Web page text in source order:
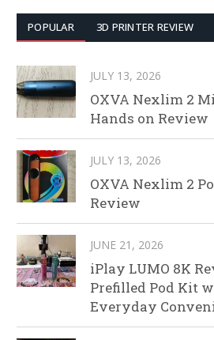
POPULAR 3D PRINTER REVIEW
JULY 13, 2026
OXVA Nexlim 2
Hands on Review
JULY 13, 2026
OXVA Nexlim 2
Review
JUNE 21, 2026
iPlay LUMO 8K
Prefilled Pod Kit
Everyday